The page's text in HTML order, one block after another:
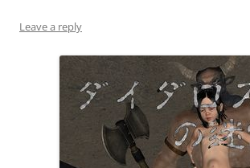
Leave a reply